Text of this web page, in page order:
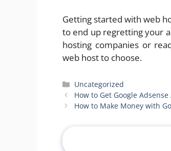
Getting started with web
to end up regretting your
hosting companies or
web host to choose.
Categories
Uncategorized
How to Get Google
How to Make Money with